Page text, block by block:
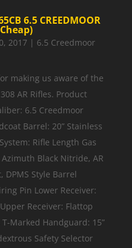
6.5 CREEDMOOR
2017 | 6.5 Creedmoor
making us aware of the
AR Rifles. Product
6.5 Creedmoor
Barrel: 20” Stainless
Rifle Length Gas
Black Nitride, AR
Style Barrel
Pin Lower Receiver:
Receiver: Flattop
Marked Handguard: 15”
Safety Selector